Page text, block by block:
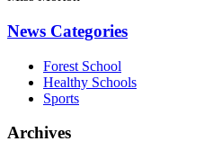
News Categories
Forest School
Healthy Schools
Sports
Archives